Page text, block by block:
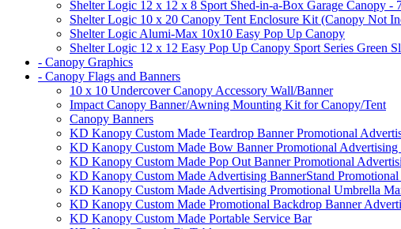
Shelter Logic 12 x 12 x 8 Sport Shed-in-a-Box Garage Canopy -
Shelter Logic 10 x 20 Canopy Tent Enclosure Kit (Canopy Not
Shelter Logic Alumi-Max 10x10 Easy Pop Up Canopy
Shelter Logic 12 x 12 Easy Pop Up Canopy Sport Series Green
- Canopy Graphics
- Canopy Flags and Banners
10 x 10 Undercover Canopy Accessory Wall/Banner
Impact Canopy Banner/Awning Mounting Kit for Canopy/Tent
Canopy Banners
KD Kanopy Custom Made Teardrop Banner Promotional
KD Kanopy Custom Made Bow Banner Promotional Advertising
KD Kanopy Custom Made Pop Out Banner Promotional
KD Kanopy Custom Made Advertising BannerStand Promotional
KD Kanopy Custom Made Advertising Promotional Umbrella
KD Kanopy Custom Made Promotional Backdrop Banner
KD Kanopy Custom Made Portable Service Bar